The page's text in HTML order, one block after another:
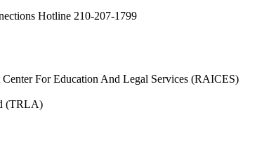
Hotline 210-207-1799
For Education And Legal Services (RAICES)
(TRLA)